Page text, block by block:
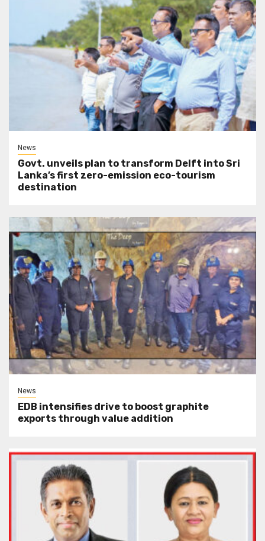
News
Govt. unveils plan to transform Delft into Sri
Lanka’s first zero-emission eco-tourism
destination
News
EDB intensifies drive to boost graphite
exports through value addition